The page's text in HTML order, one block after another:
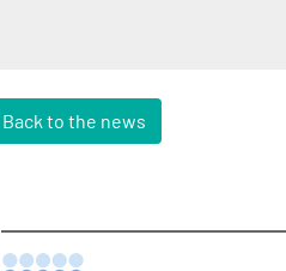
Back to the news